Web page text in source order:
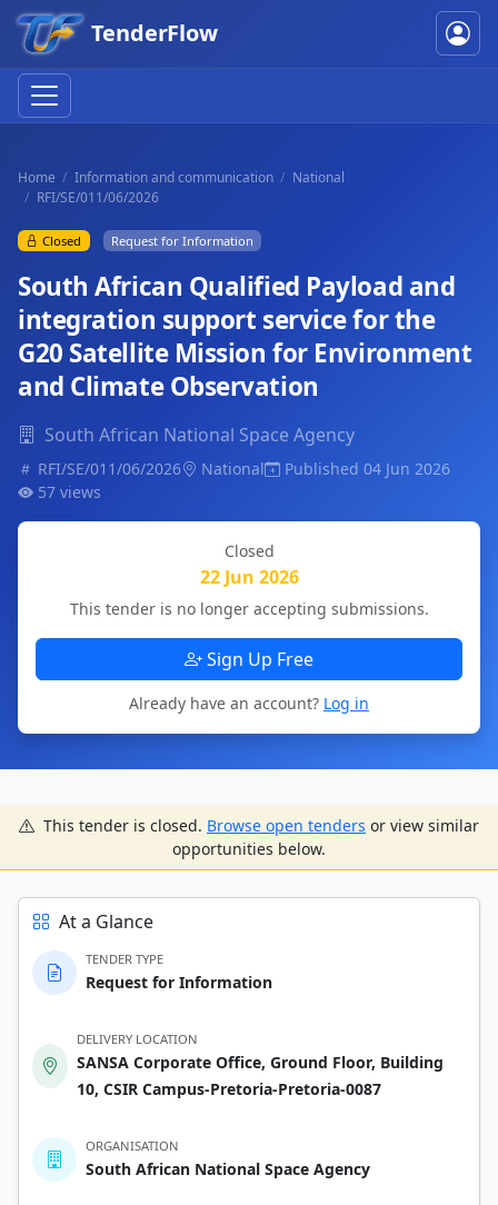
TenderFlow
Home Information and communication
National
RFI/SE/011/06/2026
Closed Request for Information
South African Qualified Payload and
integration support service for the
G20 Satellite Mission for Environment
and Climate Observation
South African National Space Agency
RFI/SE/011/06/2026 National
Published 04 Jun 2026
57 views
Closed
22 Jun 2026
This tender is no longer accepting submissions.
Sign Up Free
Already have an account? Log in
This tender is closed. Browse open tenders or view similar
opportunities below.
At a Glance
TENDER TYPE
Request for Information
DELIVERY LOCATION
SANSA Corporate Office, Ground Floor, Building
10, CSIR Campus-Pretoria-Pretoria-0087
ORGANISATION
South African National Space Agency